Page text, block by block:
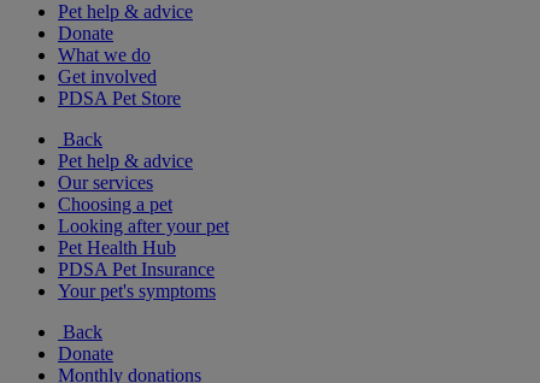
Pet help & advice
Donate
What we do
Get involved
PDSA Pet Store
Back
Pet help & advice
Our services
Choosing a pet
Looking after your pet
Pet Health Hub
PDSA Pet Insurance
Your pet's symptoms
Back
Donate
Monthly donations